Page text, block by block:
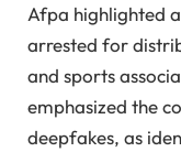
Afpa highlighted
arrested for
and sports
emphasized the
deepfakes, as